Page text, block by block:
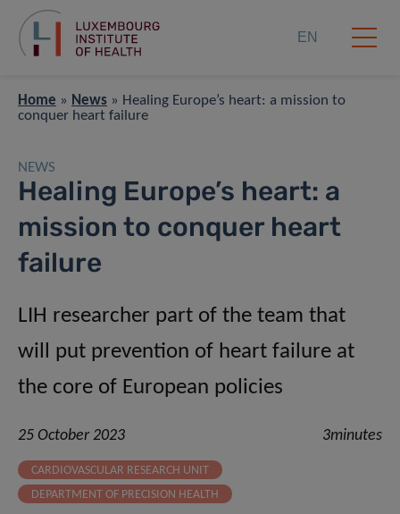
EN
Home » News » Healing Europe’s heart: a mission to
conquer heart failure
NEWS
Healing Europe’s heart: a
mission to conquer heart
failure
LIH researcher part of the team that
will put prevention of heart failure at
the core of European policies
25 October 2023 3minutes
CARDIOVASCULAR RESEARCH UNIT
DEPARTMENT OF PRECISION HEALTH